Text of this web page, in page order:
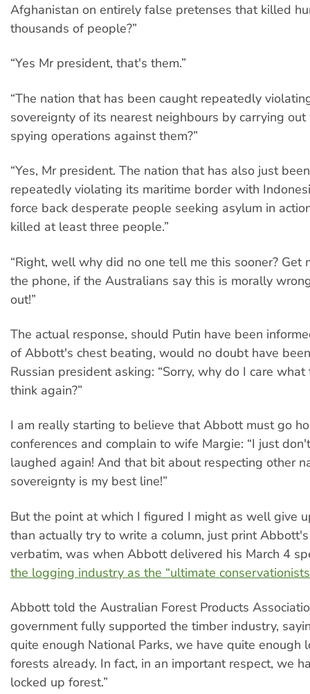
Afghanistan on entirely false pretenses that killed
thousands of people?”
“Yes Mr president, that's them.”
“The nation that has been caught repeatedly
sovereignty of its nearest neighbours by carrying
spying operations against them?”
“Yes, Mr president. The nation that has also just
repeatedly violating its maritime border with
force back desperate people seeking asylum in
killed at least three people.”
“Right, well why did no one tell me this sooner? Get
the phone, if the Australians say this is morally
out!”
The actual response, should Putin have been
of Abbott's chest beating, would no doubt have
Russian president asking: “Sorry, why do I care
think again?”
I am really starting to believe that Abbott must go
conferences and complain to wife Margie: “I just
laughed again! And that bit about respecting other
sovereignty is my best line!”
But the point at which I figured I might as well give
than actually try to write a column, just print
verbatim, was when Abbott delivered his March 4
the logging industry as the “ultimate
Abbott told the Australian Forest Products
government fully supported the timber industry,
quite enough National Parks, we have quite enough
forests already. In fact, in an important respect, we
locked up forest.”